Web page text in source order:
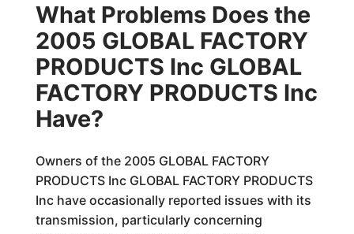
What Problems Does the
2005 GLOBAL FACTORY
PRODUCTS Inc GLOBAL
FACTORY PRODUCTS Inc
Have?
Owners of the 2005 GLOBAL FACTORY
PRODUCTS Inc GLOBAL FACTORY PRODUCTS
Inc have occasionally reported issues with its
transmission, particularly concerning